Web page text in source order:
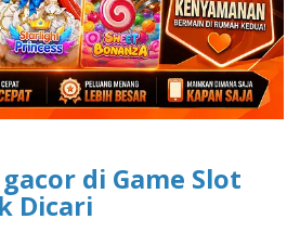
gacor di Game Slot
Dicari